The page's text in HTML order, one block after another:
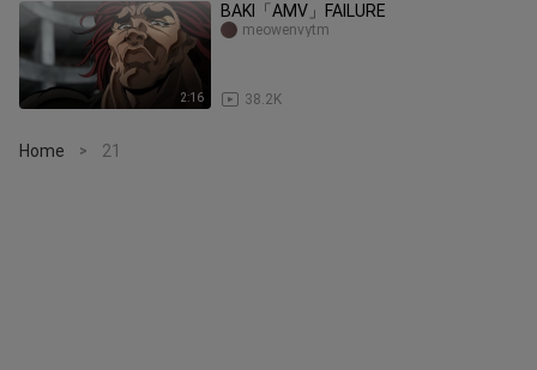
2:16
BAKI「AMV」FAILURE
38.2K
meowenvytm
Home > 21